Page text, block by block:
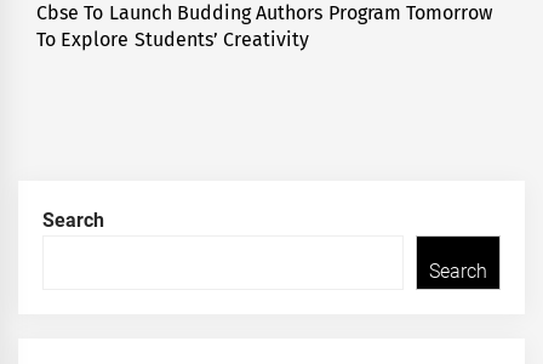
Next
post:
Cbse To Launch Budding Authors Program Tomorrow
To Explore Students’ Creativity
Search
Search